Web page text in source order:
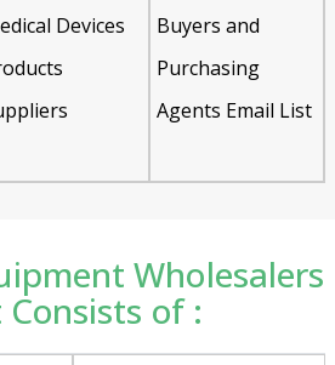
Devices
Buyers and
Purchasing
Agents Email List
Wholesalers
of :